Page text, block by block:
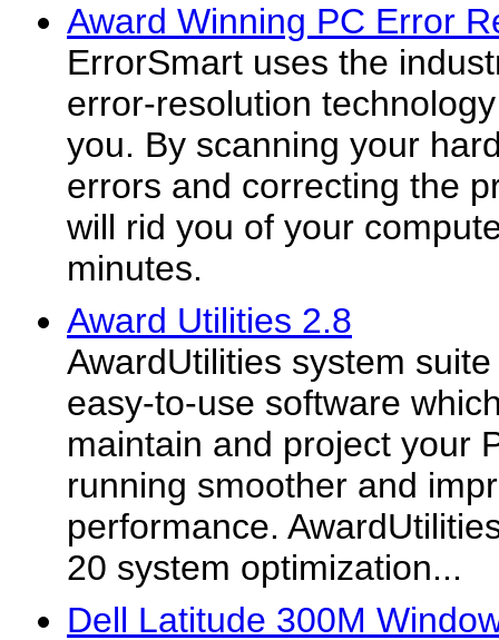
Award Winning PC Error
ErrorSmart uses the
error-resolution
you. By scanning your
errors and correcting the
will rid you of your
minutes.
Award Utilities 2.8
AwardUtilities system
easy-to-use software
maintain and project your
running smoother and
performance.
20 system optimization...
Dell Latitude 300M